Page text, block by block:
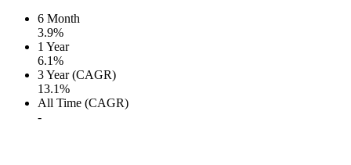
6 Month
3.9%
1 Year
6.1%
3 Year (CAGR)
13.1%
All Time (CAGR)
-